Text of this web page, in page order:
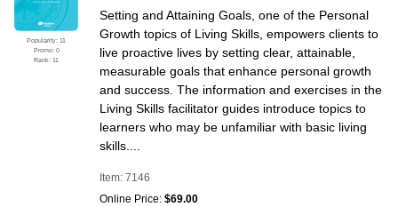
Popularity: 11
Promo: 0
Rank: 11
Setting and Attaining Goals, one of the Personal
Growth topics of Living Skills, empowers clients to
live proactive lives by setting clear, attainable,
measurable goals that enhance personal growth
and success. The information and exercises in the
Living Skills facilitator guides introduce topics to
learners who may be unfamiliar with basic living
skills....
Item: 7146
Online Price: $69.00